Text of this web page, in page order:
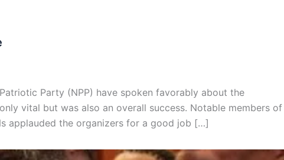
Party (NPP) have spoken favorably about the
vital but was also an overall success. Notable members of
applauded the organizers for a good job […]